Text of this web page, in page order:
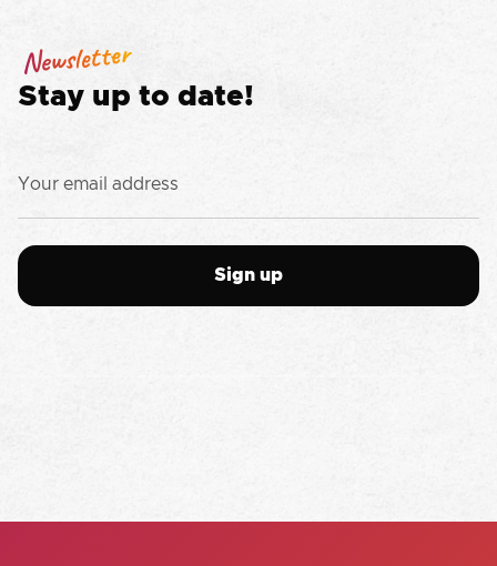
Newsletter
Stay up to date!